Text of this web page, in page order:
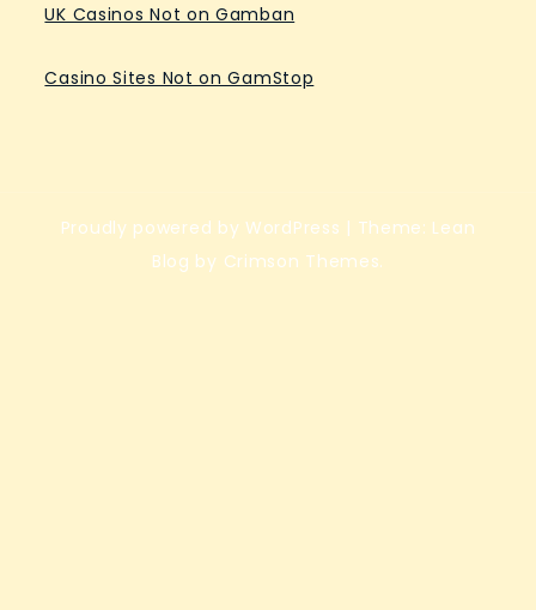
UK Casinos Not on Gamban
Casino Sites Not on GamStop
Proudly powered by WordPress | Theme: Lean
Blog by Crimson Themes.